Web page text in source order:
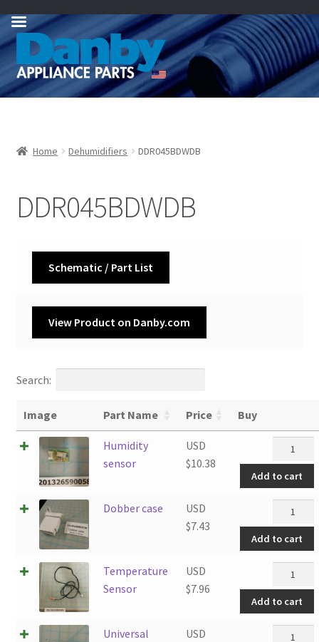
Skip
navigation
Skip
content
Home Dehumidifiers DDR045BDWDB
DDR045BDWDB
Schematic / Part List
View Product on Danby.com
Search:
Image Part Name Price Buy
Humidity
sensor
USD
$10.38
Humidity
sensor
quantity
Add to cart
Dobber case
USD
$7.43
Dobber
case
quantity
Add to cart
Temperature
Sensor
USD
$7.96
Sensor
quantity
Add to cart
Universal
USD
Universal